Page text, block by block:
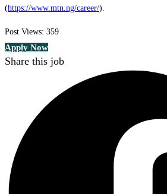
(https://www.mtn.ng/career/).
Post Views: 359
Apply Now
Share this job